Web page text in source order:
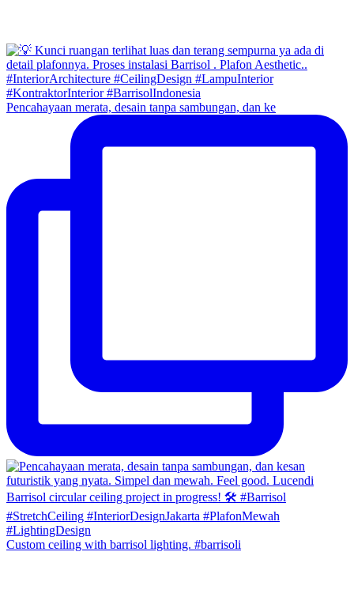
Pencahayaan merata, desain tanpa sambungan, dan ke
Custom ceiling with barrisol lighting. #barrisoli